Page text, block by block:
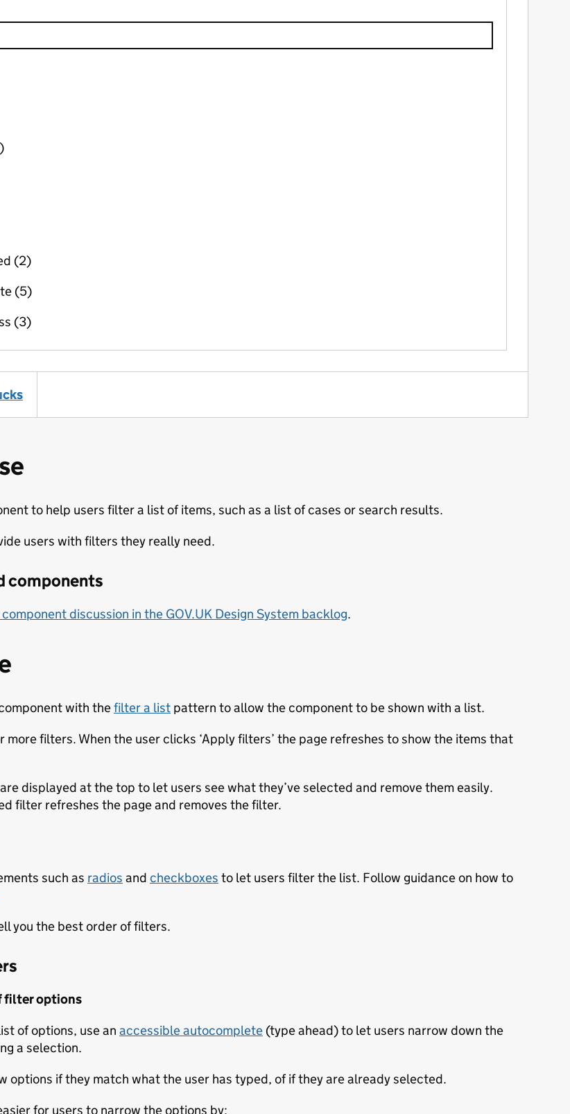
to help users filter a list of items, such as a list of cases or search results.
users with filters they really need.
components
discussion in the GOV.UK Design System backlog.
with thefilter a list pattern to allow the component to be shown with a list.
more filters. When the user clicks ‘Apply filters’ the page refreshes to show the items that
displayed at the top to let users see what they’ve selected and remove them easily.
filter refreshes the page and removes the filter.
such as radios and checkboxes to let users filter the list. Follow guidance on how to
you the best order of filters.
filter options
of options, use an accessible autocomplete (type ahead) to let users narrow down the
a selection.
options if they match what the user has typed, of if they are already selected.
for users to narrow the options by: